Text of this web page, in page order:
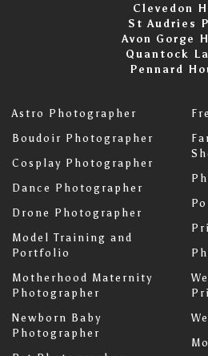
Clevedon
St Audries
Avon Gorge
Quantock
Pennard
Astro Photographer
Boudoir Photographer
Cosplay Photographer
Dance Photographer
Drone Photographer
Model Training and
Portfolio
Motherhood Maternity
Photographer
Newborn Baby
Photographer